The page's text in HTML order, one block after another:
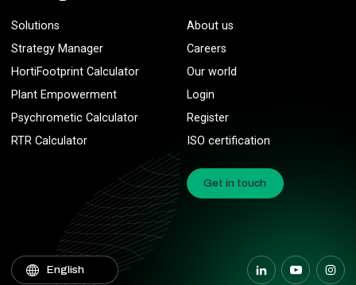
Solutions
Strategy Manager
HortiFootprint Calculator
Plant Empowerment
Psychrometic Calculator
RTR Calculator
About us
Careers
Our world
Login
Register
ISO certification
Get in touch